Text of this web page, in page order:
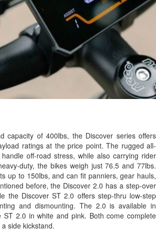
capacity of 400lbs, the Discover series offers
ratings at the price point. The rugged all-
off-road stress, while also carrying rider
duty, the bikes weigh just 76.5 and 77lbs.
up to 150lbs, and can fit panniers, gear hauls,
before, the Discover 2.0 has a step-over
the Discover ST 2.0 offers step-thru low-step
and dismounting. The 2.0 is available in
ST 2.0 in white and pink. Both come complete
side kickstand.